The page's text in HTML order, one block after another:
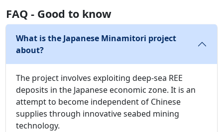
FAQ - Good to know
What is the Japanese Minamitori project
about?
The project involves exploiting deep-sea REE
deposits in the Japanese economic zone. It is an
attempt to become independent of Chinese
supplies through innovative seabed mining
technology.